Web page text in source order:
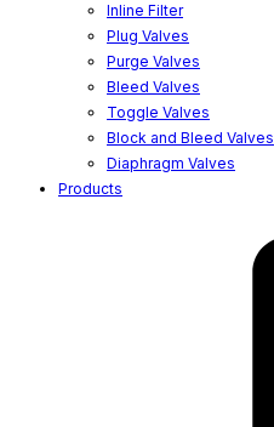
Inline Filter
Plug Valves
Purge Valves
Bleed Valves
Toggle Valves
Block and Bleed Valves
Diaphragm Valves
Products